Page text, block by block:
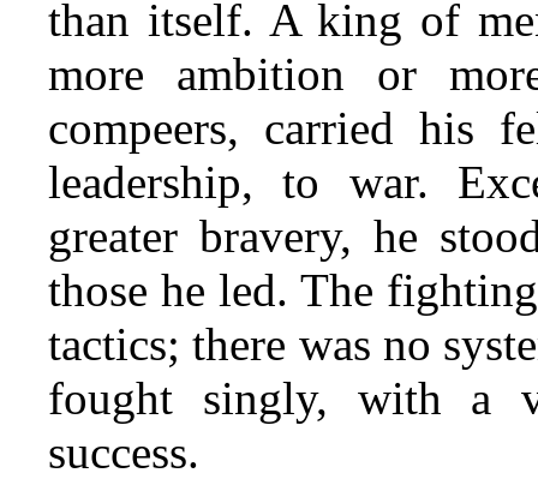
than itself. A king of
more ambition or
compeers, carried his
leadership, to war.
greater bravery, he
those he led. The
tactics; there was no
fought singly, with a
success.